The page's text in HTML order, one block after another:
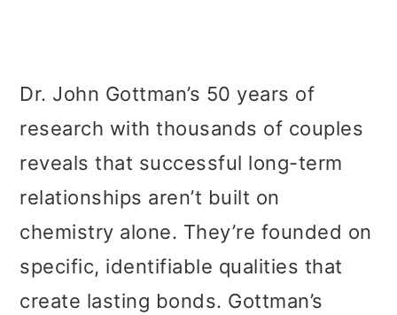
Dr. John Gottman’s 50 years of
research with thousands of couples
reveals that successful long-term
relationships aren’t built on
chemistry alone. They’re founded on
specific, identifiable qualities that
create lasting bonds. Gottman’s